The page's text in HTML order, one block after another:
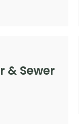
& Sewer